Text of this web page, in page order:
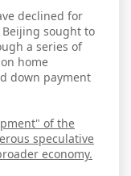
declined for
sought to
a series of
home
down payment
of the
speculative
economy.